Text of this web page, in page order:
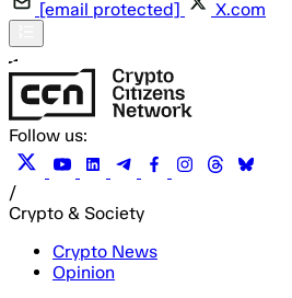
[email protected] X.com
Follow us:
/
Crypto & Society
Crypto News
Opinion